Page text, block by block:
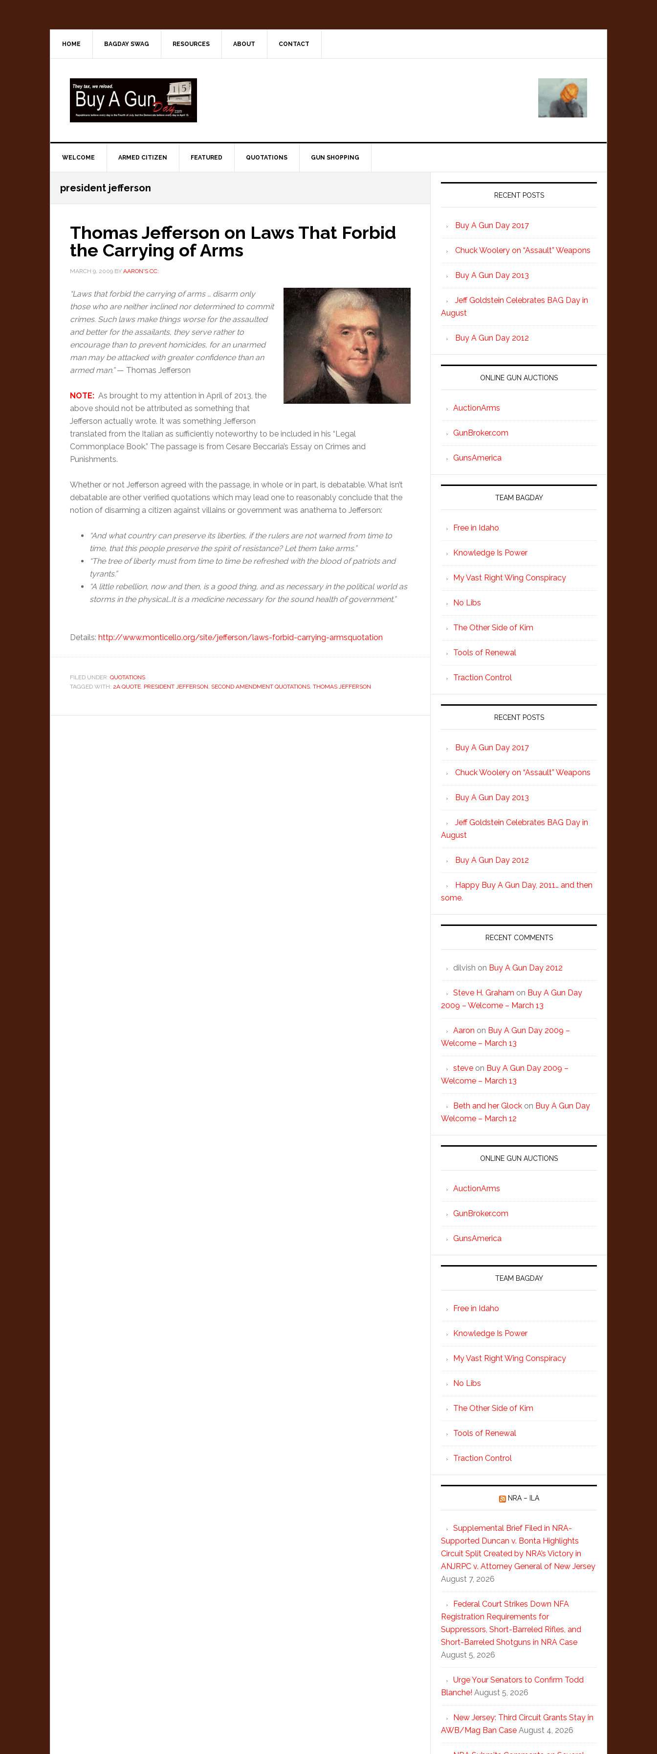
HOME BAGDAY SWAG RESOURCES ABOUT CONTACT
WELCOME ARMED CITIZEN FEATURED QUOTATIONS GUN SHOPPING
president jefferson
Thomas Jefferson on Laws That Forbid
the Carrying of Arms
MARCH 9, 2009 BY AARON'S CC:
“Laws that forbid the carrying of arms … disarm only
those who are neither inclined nor determined to commit
crimes. Such laws make things worse for the assaulted
and better for the assailants, they serve rather to
encourage than to prevent homicides, for an unarmed
man may be attacked with greater confidence than an
armed man.”— Thomas Jefferson
NOTE: As brought to my attention in April of 2013, the
above should not be attributed as something that
Jefferson actually wrote. It was something Jefferson
translated from the Italian as sufficiently noteworthy to be included in his “Legal
Commonplace Book.” The passage is from Cesare Beccaria’s Essay on Crimes and
Punishments.
Whether or not Jefferson agreed with the passage, in whole or in part, is debatable. What isn’t
debatable are other verified quotations which may lead one to reasonably conclude that the
notion of disarming a citizen against villains or government was anathema to Jefferson:
“And what country can preserve its liberties, if the rulers are not warned from time to
time, that this people preserve the spirit of resistance? Let them take arms.”
“The tree of liberty must from time to time be refreshed with the blood of patriots and
tyrants.”
“A little rebellion, now and then, is a good thing, and as necessary in the political world as
storms in the physical…It is a medicine necessary for the sound health of government.”
Details: http://www.monticello.org/site/jefferson/laws-forbid-carrying-armsquotation
FILED UNDER: QUOTATIONS
TAGGED WITH: 2A QUOTE, PRESIDENT JEFFERSON, SECOND AMENDMENT QUOTATIONS, THOMAS JEFFERSON
Primary
RECENT POSTS
Buy A Gun Day 2017
Chuck Woolery on “Assault” Weapons
Buy A Gun Day 2013
Jeff Goldstein Celebrates BAG Day in
August
Buy A Gun Day 2012
ONLINE GUN AUCTIONS
AuctionArms
GunBroker.com
GunsAmerica
TEAM BAGDAY
Free in Idaho
Knowledge Is Power
My Vast Right Wing Conspiracy
No Libs
The Other Side of Kim
Tools of Renewal
Traction Control
RECENT POSTS
Buy A Gun Day 2017
Chuck Woolery on “Assault” Weapons
Buy A Gun Day 2013
Jeff Goldstein Celebrates BAG Day in
August
Buy A Gun Day 2012
Happy Buy A Gun Day, 2011… and then
some.
RECENT COMMENTS
dilvish on Buy A Gun Day 2012
Steve H. Graham on Buy A Gun Day
2009 – Welcome – March 13
Aaron on Buy A Gun Day 2009 –
Welcome – March 13
steve on Buy A Gun Day 2009 –
Welcome – March 13
Beth and her Glock on Buy A Gun Day
Welcome – March 12
ONLINE GUN AUCTIONS
AuctionArms
GunBroker.com
GunsAmerica
TEAM BAGDAY
Free in Idaho
Knowledge Is Power
My Vast Right Wing Conspiracy
No Libs
The Other Side of Kim
Tools of Renewal
Traction Control
NRA – ILA
Supplemental Brief Filed in NRA-
Supported Duncan v. Bonta Highlights
Circuit Split Created by NRA’s Victory in
ANJRPC v. Attorney General of New Jersey
August 7, 2026
Federal Court Strikes Down NFA
Registration Requirements for
Suppressors, Short-Barreled Rifles, and
Short-Barreled Shotguns in NRA Case
August 5, 2026
Urge Your Senators to Confirm Todd
Blanche! August 5, 2026
New Jersey: Third Circuit Grants Stay in
AWB/Mag Ban Case August 4, 2026